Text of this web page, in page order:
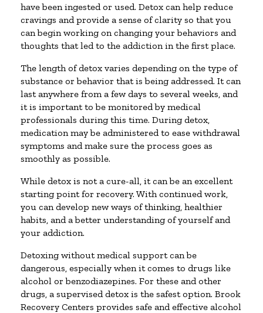
have been ingested or used. Detox can help reduce
cravings and provide a sense of clarity so that you
can begin working on changing your behaviors and
thoughts that led to the addiction in the first place.
The length of detox varies depending on the type of
substance or behavior that is being addressed. It can
last anywhere from a few days to several weeks, and
it is important to be monitored by medical
professionals during this time. During detox,
medication may be administered to ease withdrawal
symptoms and make sure the process goes as
smoothly as possible.
While detox is not a cure-all, it can be an excellent
starting point for recovery. With continued work,
you can develop new ways of thinking, healthier
habits, and a better understanding of yourself and
your addiction.
Detoxing without medical support can be
dangerous, especially when it comes to drugs like
alcohol or benzodiazepines. For these and other
drugs, a supervised detox is the safest option. Brook
Recovery Centers provides safe and effective alcohol